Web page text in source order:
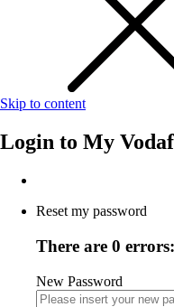
Skip to content
Login to My
Reset my password
There are 0 errors:
New Password